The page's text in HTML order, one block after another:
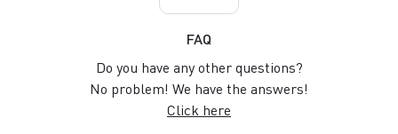
FAQ
Do you have any other questions?
No problem! We have the answers!
Click here